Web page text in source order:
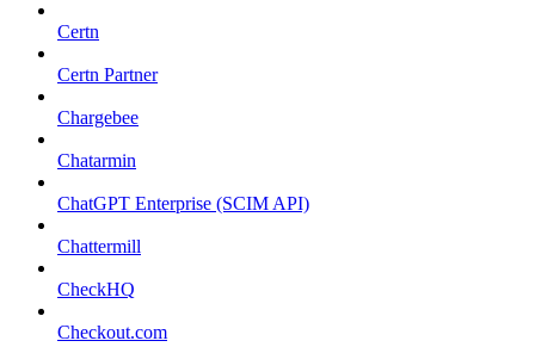
Certn
Certn Partner
Chargebee
Chatarmin
ChatGPT Enterprise (SCIM API)
Chattermill
CheckHQ
Checkout.com